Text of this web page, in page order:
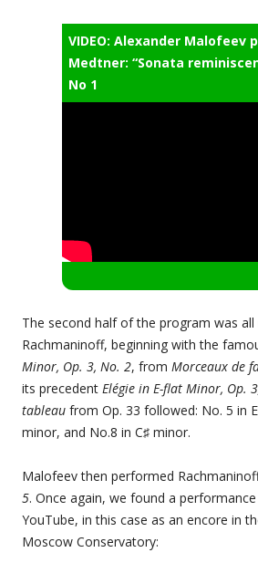
VIDEO: Alexander Malofeev
Medtner: “Sonata
No 1
The second half of the program was all
Rachmaninoff, beginning with the
Minor, Op. 3, No. 2, from Morceaux de
its precedent Elégie in E-flat Minor, Op.
tableau from Op. 33 followed: No. 5 in
minor, and No.8 in C♯ minor.
Malofeev then performed
5. Once again, we found a
YouTube, in this case as an encore in
Moscow Conservatory: